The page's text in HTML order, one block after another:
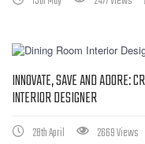
INNOVATE, SAVE AND ADORE:
INTERIOR DESIGNER
28th April 2669 Views